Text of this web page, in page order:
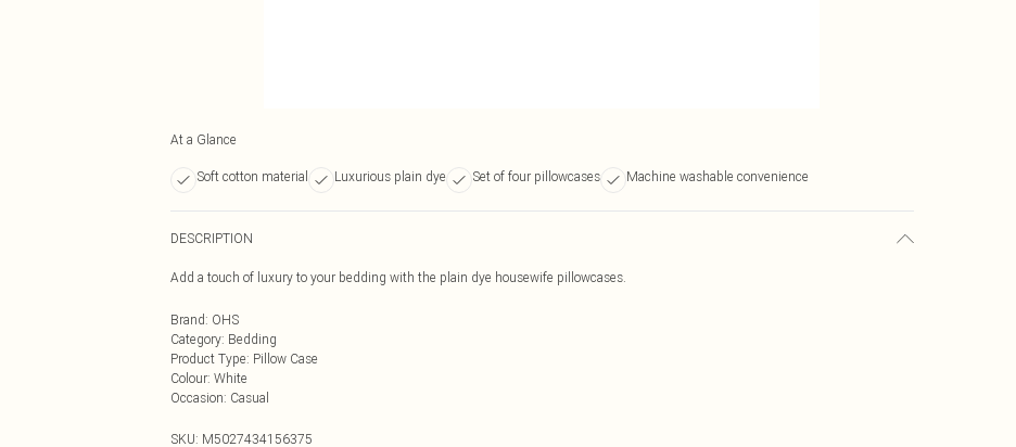
At a Glance
Soft cotton material Luxurious plain dye Set of four pillowcases Machine washable convenience
DESCRIPTION
Add a touch of luxury to your bedding with the plain dye housewife pillowcases.
Brand: OHS
Category: Bedding
Product Type: Pillow Case
Colour: White
Occasion: Casual
SKU: M5027434156375